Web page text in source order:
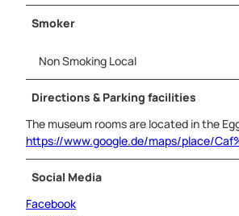
Smoker
Non Smoking Local
Directions & Parking facilities
The museum rooms are located in the
https://www.google.de/maps/place/
Social Media
Facebook